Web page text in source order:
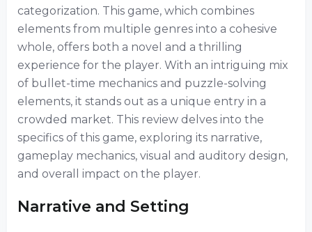
categorization. This game, which combines
elements from multiple genres into a cohesive
whole, offers both a novel and a thrilling
experience for the player. With an intriguing mix
of bullet-time mechanics and puzzle-solving
elements, it stands out as a unique entry in a
crowded market. This review delves into the
specifics of this game, exploring its narrative,
gameplay mechanics, visual and auditory design,
and overall impact on the player.
Narrative and Setting